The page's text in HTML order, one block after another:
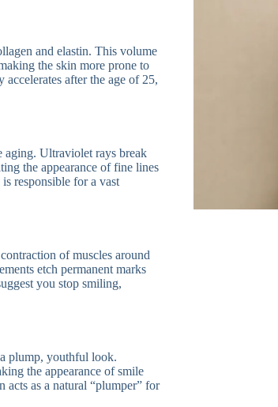
and elastin. This volume
the skin more prone to
after the age of 25,
aging. Ultraviolet rays break
the appearance of fine lines
responsible for a vast
of muscles around
etch permanent marks
you stop smiling,
plump, youthful look.
the appearance of smile
as a natural “plumper” for